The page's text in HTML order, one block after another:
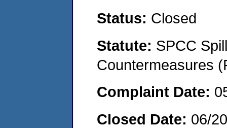
Status: Closed
Statute: SPCC
Countermeasures
Complaint Date:
Closed Date: 06/